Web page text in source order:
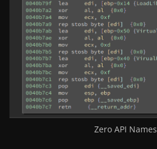
Zero API Names